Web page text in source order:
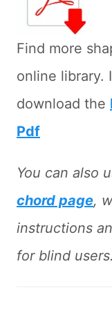
Find more
online library.
download the
Pdf
You can also
chord page,
instructions
for blind users.